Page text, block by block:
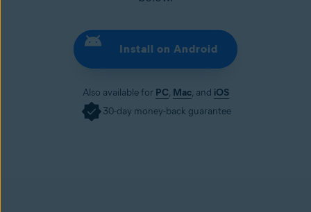
Install on Android
Also available for PC, Mac, and iOS
30-day money-back guarantee